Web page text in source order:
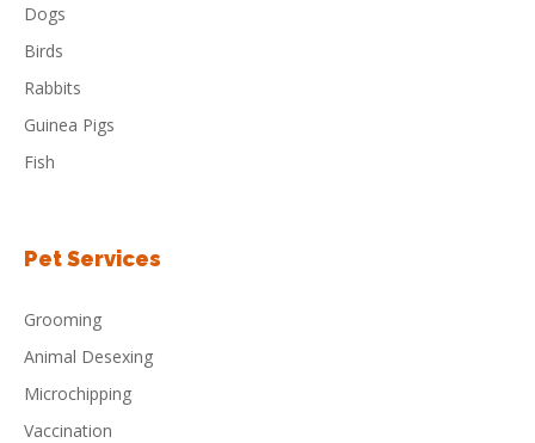
Dogs
Birds
Rabbits
Guinea Pigs
Fish
Pet Services
Grooming
Animal Desexing
Microchipping
Vaccination